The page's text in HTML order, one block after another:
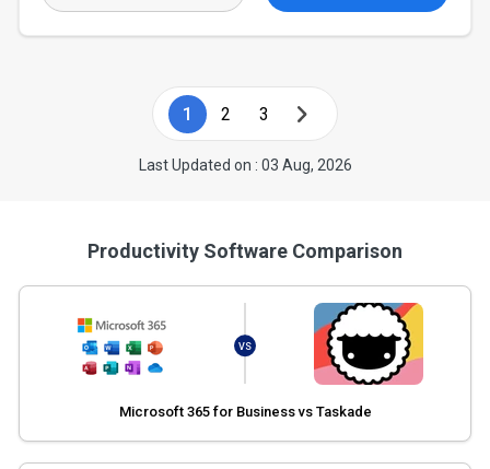
1 2 3
Last Updated on : 03 Aug, 2026
Productivity Software Comparison
VS
Microsoft 365 for Business vs Taskade